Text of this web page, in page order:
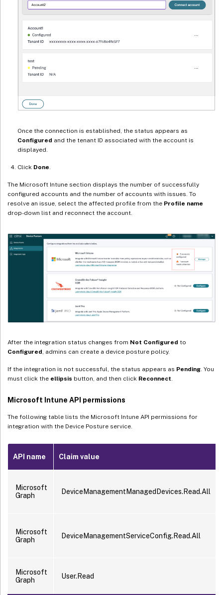
Once the connection is established, the status appears as
Configured and the tenant ID associated with the account is
displayed.
Click Done.
The Microsoft Intune section displays the number of successfully
configured accounts and the number of accounts with issues. To
resolve an issue, select the affected profile from the Profile name
drop-down list and reconnect the account.
After the integration status changes from Not Configured to
Configured , admins can create a device posture policy.
If the integration is not successful, the status appears as Pending . You
must click the ellipsis button, and then click Reconnect
Microsoft Intune API permissions
The following table lists the Microsoft Intune API permissions for
integration with the Device Posture service.
API name Claim value
Microsoft
Graph
DeviceManagementManagedDevices.Read.All
Microsoft
Graph
DeviceManagementServiceConfig.Read.All
Microsoft
Graph
User.Read